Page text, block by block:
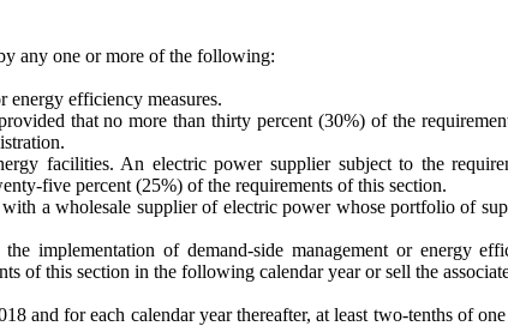
any one or more of the following:
energy efficiency measures.
that no more than thirty percent (30%) of the
facilities. An electric power supplier subject to the
five percent (25%) of the requirements of this section.
a wholesale supplier of electric power whose portfolio of
of demand-side management or energy
of this section in the following calendar year or sell the
and for each calendar year thereafter, at least two-tenths of